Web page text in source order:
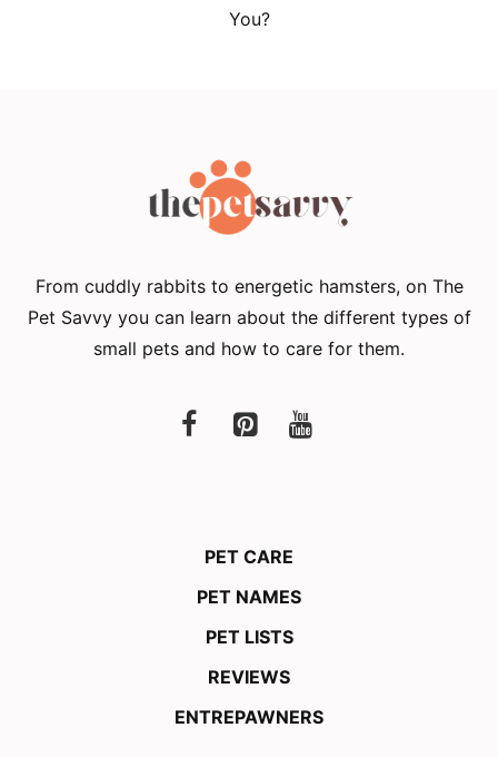
You?
From cuddly rabbits to energetic hamsters, on The
Pet Savvy you can learn about the different types of
small pets and how to care for them.
PET CARE
PET NAMES
PET LISTS
REVIEWS
ENTREPAWNERS